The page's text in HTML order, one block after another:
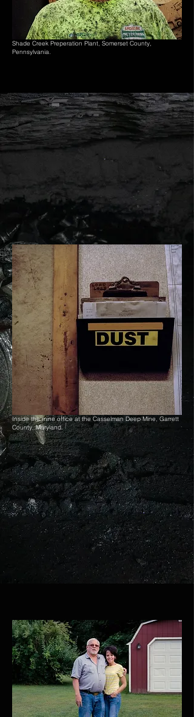
Shade Creek Preperation Plant, Somerset County,
Pennsylvania.
Inside the mine office at the Casselman Deep Mine, Garrett
County, Maryland.